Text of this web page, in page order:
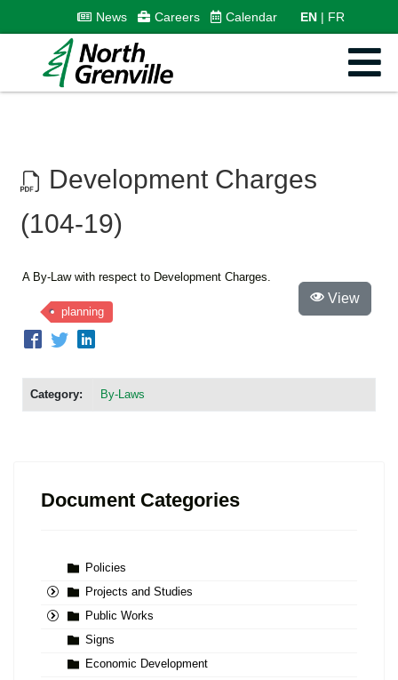
News Careers Calendar EN FR
Development Charges
(104-19)
A By-Law with respect to Development Charges.
Category: By-Laws
planning
View
Document Categories
Policies
Projects and Studies
Public Works
Signs
Economic Development